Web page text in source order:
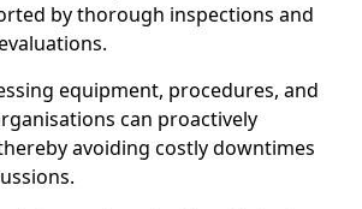
by thorough inspections and
equipment, procedures, and
can proactively
avoiding costly downtimes